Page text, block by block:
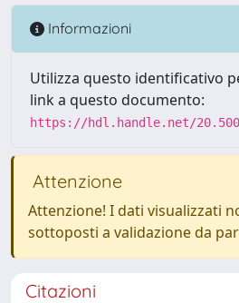
Informazioni
Utilizza questo identificativo
link a questo documento:
https://hdl.handle.net/
Attenzione
Attenzione! I dati visualizzati
sottoposti a validazione da
Citazioni